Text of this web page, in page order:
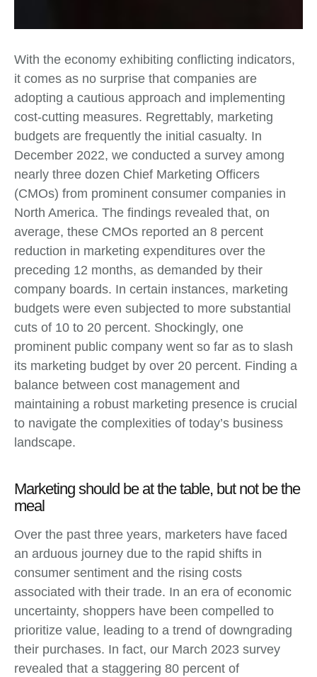
With the economy exhibiting conflicting indicators,
it comes as no surprise that companies are
adopting a cautious approach and implementing
cost-cutting measures. Regrettably, marketing
budgets are frequently the initial casualty. In
December 2022, we conducted a survey among
nearly three dozen Chief Marketing Officers
(CMOs) from prominent consumer companies in
North America. The findings revealed that, on
average, these CMOs reported an 8 percent
reduction in marketing expenditures over the
preceding 12 months, as demanded by their
company boards. In certain instances, marketing
budgets were even subjected to more substantial
cuts of 10 to 20 percent. Shockingly, one
prominent public company went so far as to slash
its marketing budget by over 20 percent. Finding a
balance between cost management and
maintaining a robust marketing presence is crucial
to navigate the complexities of today’s business
landscape.
Marketing should be at the table, but not be the
meal
Over the past three years, marketers have faced
an arduous journey due to the rapid shifts in
consumer sentiment and the rising costs
associated with their trade. In an era of economic
uncertainty, shoppers have been compelled to
prioritize value, leading to a trend of downgrading
their purchases. In fact, our March 2023 survey
revealed that a staggering 80 percent of